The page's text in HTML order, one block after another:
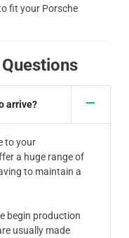
fit your Porsche
arrive?
to your
a huge range of
to maintain a
begin production
usually made